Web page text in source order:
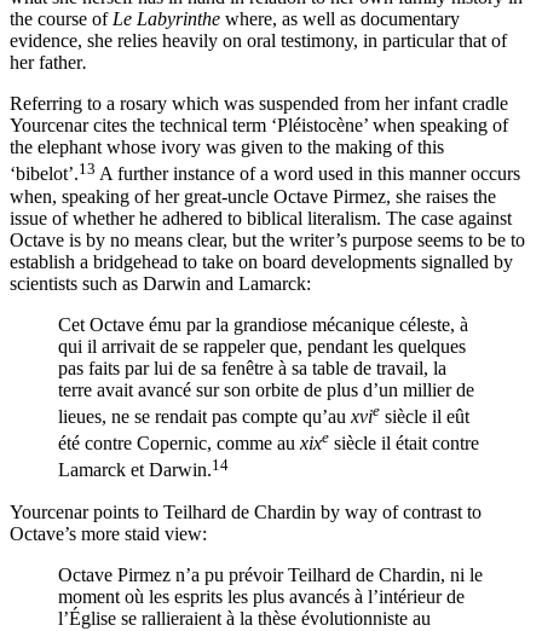
the course of Le Labyrinthe where, as well as documentary
evidence, she relies heavily on oral testimony, in particular that of
her father.
Referring to a rosary which was suspended from her infant cradle
Yourcenar cites the technical term ‘Pléistocène’ when speaking of
the elephant whose ivory was given to the making of this
‘bibelot’.13 A further instance of a word used in this manner occurs
when, speaking of her great-uncle Octave Pirmez, she raises the
issue of whether he adhered to biblical literalism. The case against
Octave is by no means clear, but the writer’s purpose seems to be to
establish a bridgehead to take on board developments signalled by
scientists such as Darwin and Lamarck:
Cet Octave ému par la grandiose mécanique céleste, à
qui il arrivait de se rappeler que, pendant les quelques
pas faits par lui de sa fenêtre à sa table de travail, la
terre avait avancé sur son orbite de plus d’un millier de
lieues, ne se rendait pas compte qu’au xvie siècle il eût
été contre Copernic, comme au xixe siècle il était contre
Lamarck et Darwin.14
Yourcenar points to Teilhard de Chardin by way of contrast to
Octave’s more staid view:
Octave Pirmez n’a pu prévoir Teilhard de Chardin, ni le
moment où les esprits les plus avancés à l’intérieur de
l’Église se rallieraient à la thèse évolutionniste au